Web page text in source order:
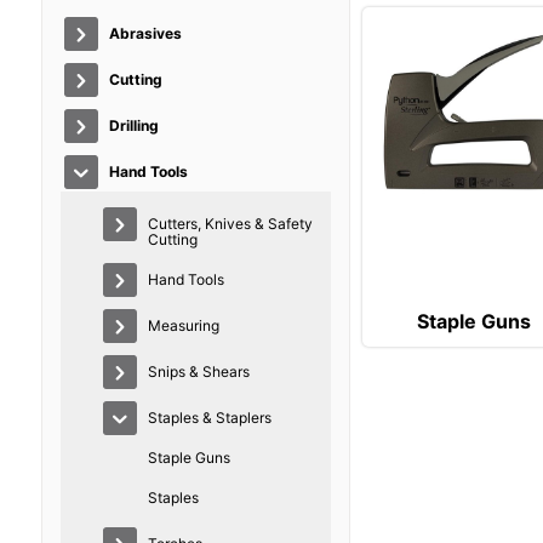
Abrasives
Cutting
Drilling
Hand Tools
Cutters, Knives & Safety
Cutting
Hand Tools
Measuring
Snips & Shears
Staples & Staplers
Staple Guns
Staples
Staple Guns